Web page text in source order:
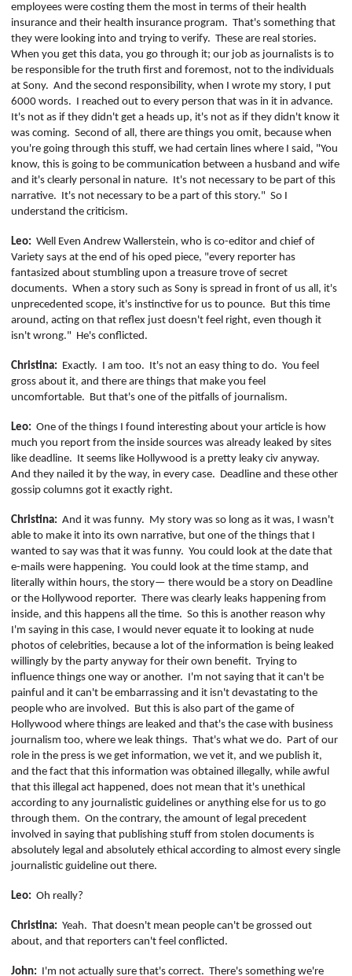
employees were costing them the most in terms of their health
insurance and their health insurance program. That's something that
they were looking into and trying to verify. These are real stories.
When you get this data, you go through it; our job as journalists is to
be responsible for the truth first and foremost, not to the individuals
at Sony. And the second responsibility, when I wrote my story, I put
6000 words. I reached out to every person that was in it in advance.
It's not as if they didn't get a heads up, it's not as if they didn't know it
was coming. Second of all, there are things you omit, because when
you're going through this stuff, we had certain lines where I said, "You
know, this is going to be communication between a husband and wife
and it's clearly personal in nature. It's not necessary to be part of this
narrative. It's not necessary to be a part of this story." So I
understand the criticism.
Leo: Well Even Andrew Wallerstein, who is co-editor and chief of
Varietysays at the end of his oped piece, "every reporter has
fantasized about stumbling upon a treasure trove of secret
documents. When a story such as Sony is spread in front of us all, it's
unprecedented scope, it's instinctive for us to pounce. But this time
around, acting on that reflex just doesn't feel right, even though it
isn't wrong." He's conflicted.
Christina: Exactly. I am too. It's not an easy thing to do. You feel
gross about it, and there are things that make you feel
uncomfortable. But that's one of the pitfalls of journalism.
Leo: One of the things I found interesting about your article is how
much you report from the inside sources was already leaked by sites
like deadline. It seems like Hollywood is a pretty leaky civ anyway.
And they nailed it by the way, in every case. Deadline and these other
gossip columns got it exactly right.
Christina: And it was funny. My story was so long as it was, I wasn't
able to make it into its own narrative, but one of the things that I
wanted to say was that it was funny. You could look at the date that
e-mails were happening. You could look at the time stamp, and
literally within hours, the story— there would be a story on Deadline
or the Hollywood reporter. There was clearly leaks happening from
inside, and this happens all the time. So this is another reason why
I'm saying in this case, I would never equate it to looking at nude
photos of celebrities, because a lot of the information is being leaked
willingly by the party anyway for their own benefit. Trying to
influence things one way or another. I'm not saying that it can't be
painful and it can't be embarrassing and it isn't devastating to the
people who are involved. But this is also part of the game of
Hollywood where things are leaked and that's the case with business
journalism too, where we leak things. That's what we do. Part of our
role in the press is we get information, we vet it, and we publish it,
and the fact that this information was obtained illegally, while awful
that this illegal act happened, does not mean that it's unethical
according to any journalistic guidelines or anything else for us to go
through them. On the contrary, the amount of legal precedent
involved in saying that publishing stuff from stolen documents is
absolutely legal and absolutely ethical according to almost every single
journalistic guideline out there.
Leo: Oh really?
Christina: Yeah. That doesn't mean people can't be grossed out
about, and that reporters can't feel conflicted.
John: I'm not actually sure that's correct. There's something we're